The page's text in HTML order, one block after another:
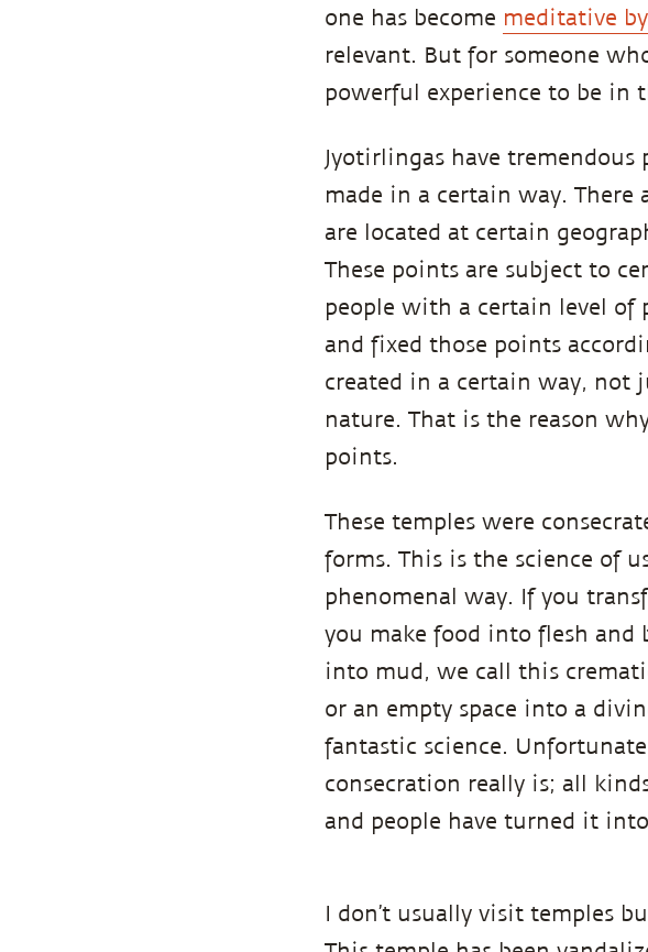
one has become meditative
relevant. But for someone
powerful experience to be in
Jyotirlingas have tremendous
made in a certain way.
are located at certain
These points are subject to
people with a certain level of
and fixed those points
created in a certain way, not
nature. That is the reason
points.
These temples were
forms. This is the science of
phenomenal way. If you
you make food into flesh and
into mud, we call this
or an empty space into a
fantastic science.
consecration really is; all
and people have turned it
I don’t usually visit temples